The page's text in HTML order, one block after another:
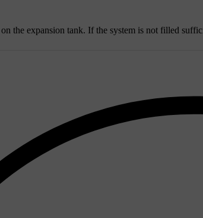
the expansion tank. If the system is not filled